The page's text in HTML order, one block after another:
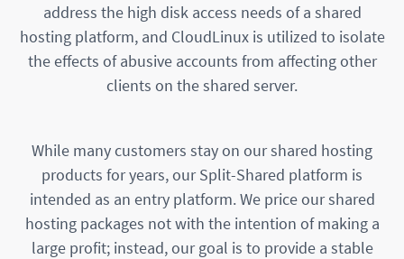
address the high disk access needs of a shared
hosting platform, and CloudLinux is utilized to isolate
the effects of abusive accounts from affecting other
clients on the shared server.
While many customers stay on our shared hosting
products for years, our Split-Shared platform is
intended as an entry platform. We price our shared
hosting packages not with the intention of making a
large profit; instead, our goal is to provide a stable